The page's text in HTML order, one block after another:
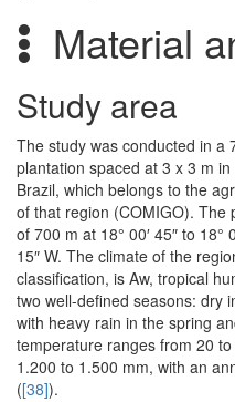
Material
Study area
The study was conducted in a
plantation spaced at 3 x 3 m
Brazil, which belongs to the
of that region (COMIGO). The
of 700 m at 18° 00′ 45″ to 18°
15″ W. The climate of the
classification, is Aw, tropical
two well-defined seasons: dry
with heavy rain in the spring
temperature ranges from 20
1.200 to 1.500 mm, with an
([38]).